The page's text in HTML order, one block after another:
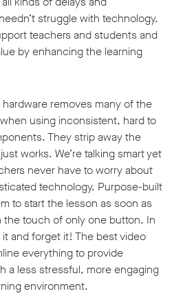
struggle with technology.
teachers and students and
by enhancing the learning
removes many of the
using inconsistent, hard to
They strip away the
works. We’re talking smart yet
never have to worry about
technology. Purpose-built
to start the lesson as soon as
touch of only one button. In
and forget it! The best video
everything to provide
a less stressful, more engaging
environment.